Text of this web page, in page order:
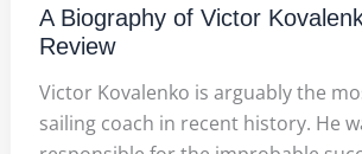
Book
Review
A Biography of Victor
Review
Victor Kovalenko is arguably the
sailing coach in recent history. He